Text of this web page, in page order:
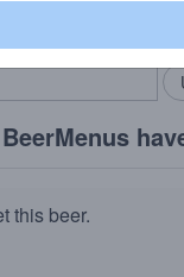
in your locals.
this beer.